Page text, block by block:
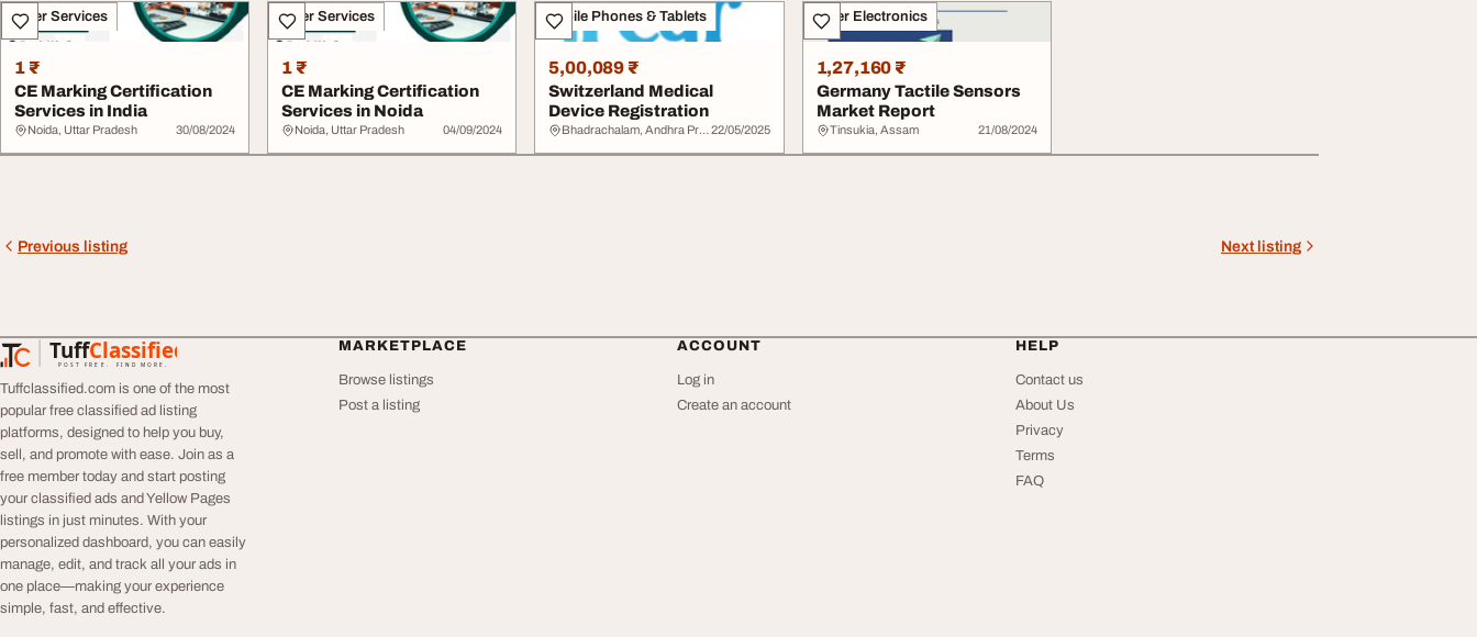
Other Services
1 ₹
CE Marking Certification
Services in India
Noida, Uttar Pradesh 30/08/2024
Other Services
1 ₹
CE Marking Certification
Services in Noida
Noida, Uttar Pradesh 04/09/2024
Mobile Phones & Tablets
5,00,089 ₹
Switzerland Medical
Device Registration
Bhadrachalam, Andhra Pradesh 22/05/2025
Other Electronics
1,27,160 ₹
Germany Tactile Sensors
Market Report
Tinsukia, Assam 21/08/2024
Previous listing Next listing
TuffClassified
POST FREE. FIND MORE.
TuffClassified
Tuffclassified.com is one of the most
popular free classified ad listing
platforms, designed to help you buy,
sell, and promote with ease. Join as a
free member today and start posting
your classified ads and Yellow Pages
listings in just minutes. With your
personalized dashboard, you can easily
manage, edit, and track all your ads in
one place—making your experience
simple, fast, and effective.
MARKETPLACE
Browse listings
Post a listing
ACCOUNT
Log in
Create an account
HELP
Contact us
About Us
Privacy
Terms
FAQ